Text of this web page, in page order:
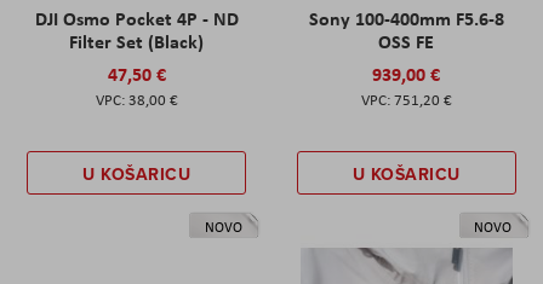
DJI Osmo Pocket 4P - ND
Filter Set (Black)
47,50 €
38,00 €
U KOŠARICU
Sony 100-400mm F5.6-8
OSS FE
939,00 €
751,20 €
U KOŠARICU
NOVO NOVO